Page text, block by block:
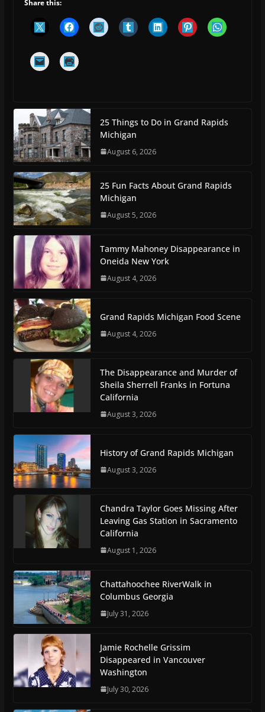
Share this:
25 Things to Do in Grand Rapids
Michigan
August 6, 2026
25 Fun Facts About Grand Rapids
Michigan
August 5, 2026
Tammy Mahoney Disappearance in
Oneida New York
August 4, 2026
Grand Rapids Michigan Food Scene
August 4, 2026
The Disappearance and Murder of
Sheila Sherrell Franks in Fortuna
California
August 3, 2026
History of Grand Rapids Michigan
August 3, 2026
Chandra Taylor Goes Missing After
Leaving Gas Station in Sacramento
California
August 1, 2026
Chattahoochee RiverWalk in
Columbus Georgia
July 31, 2026
Jamie Rochelle Grissim
Disappeared in Vancouver
Washington
July 30, 2026